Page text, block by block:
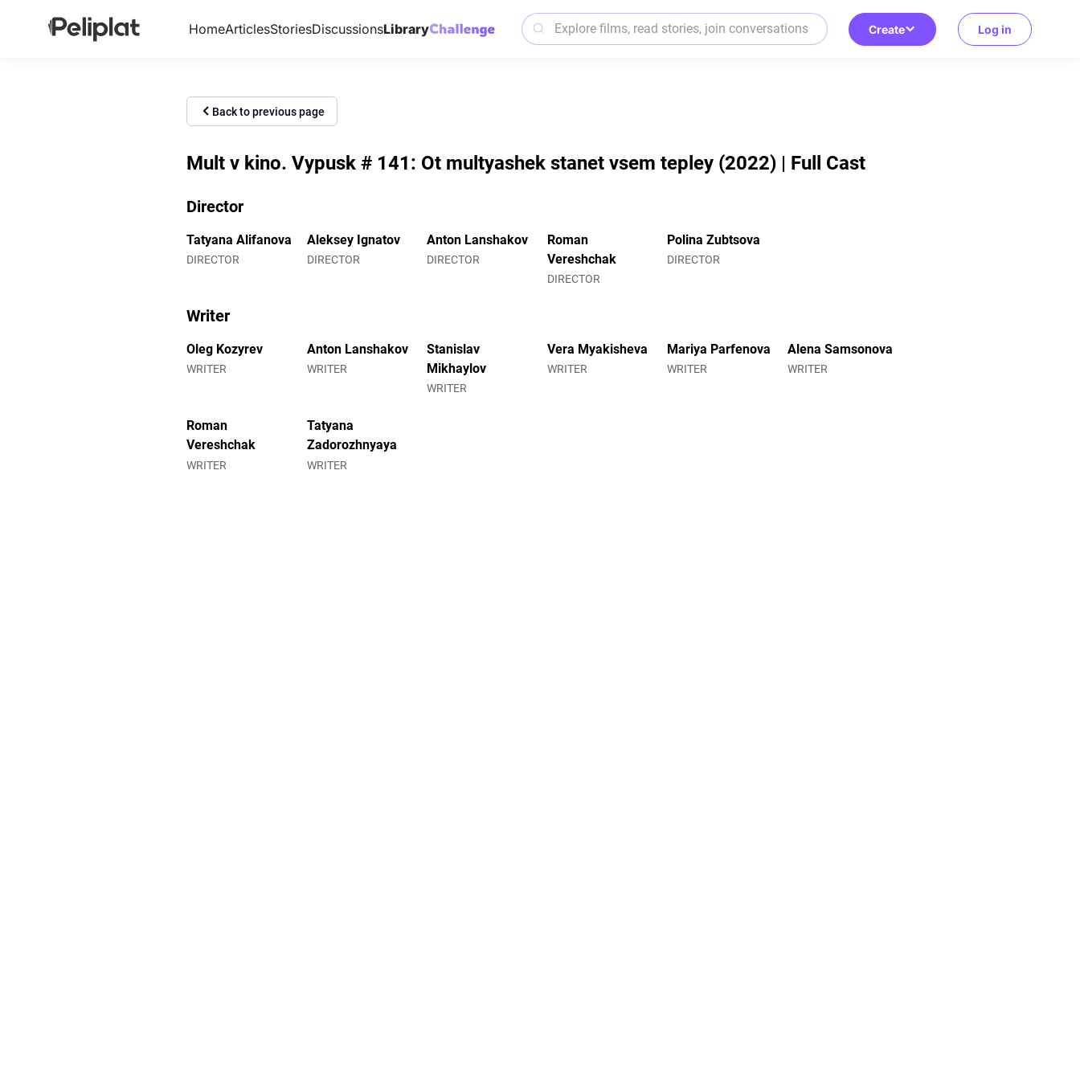
HomeArticlesStoriesDiscussionsLibrary Create Log in
Back to previous page
Mult v kino. Vypusk # 141: Ot multyashek stanet vsem tepley (2022) | Full Cast
Director
Tatyana Alifanova
DIRECTOR
Aleksey Ignatov
DIRECTOR
Anton Lanshakov
DIRECTOR
Roman
Vereshchak
DIRECTOR
Polina Zubtsova
DIRECTOR
Writer
Oleg Kozyrev
WRITER
Anton Lanshakov
WRITER
Stanislav
Mikhaylov
WRITER
Vera Myakisheva
WRITER
Mariya Parfenova
WRITER
Alena Samsonova
WRITER
Roman
Vereshchak
WRITER
Tatyana
Zadorozhnyaya
WRITER